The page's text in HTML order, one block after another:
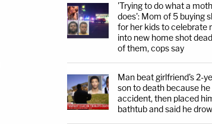
'Trying to do what a
does': Mom of 5 buying
for her kids to celebrate
into new home shot
of them, cops say
Man beat girlfriend's 2-
son to death because he
accident, then placed
bathtub and said he